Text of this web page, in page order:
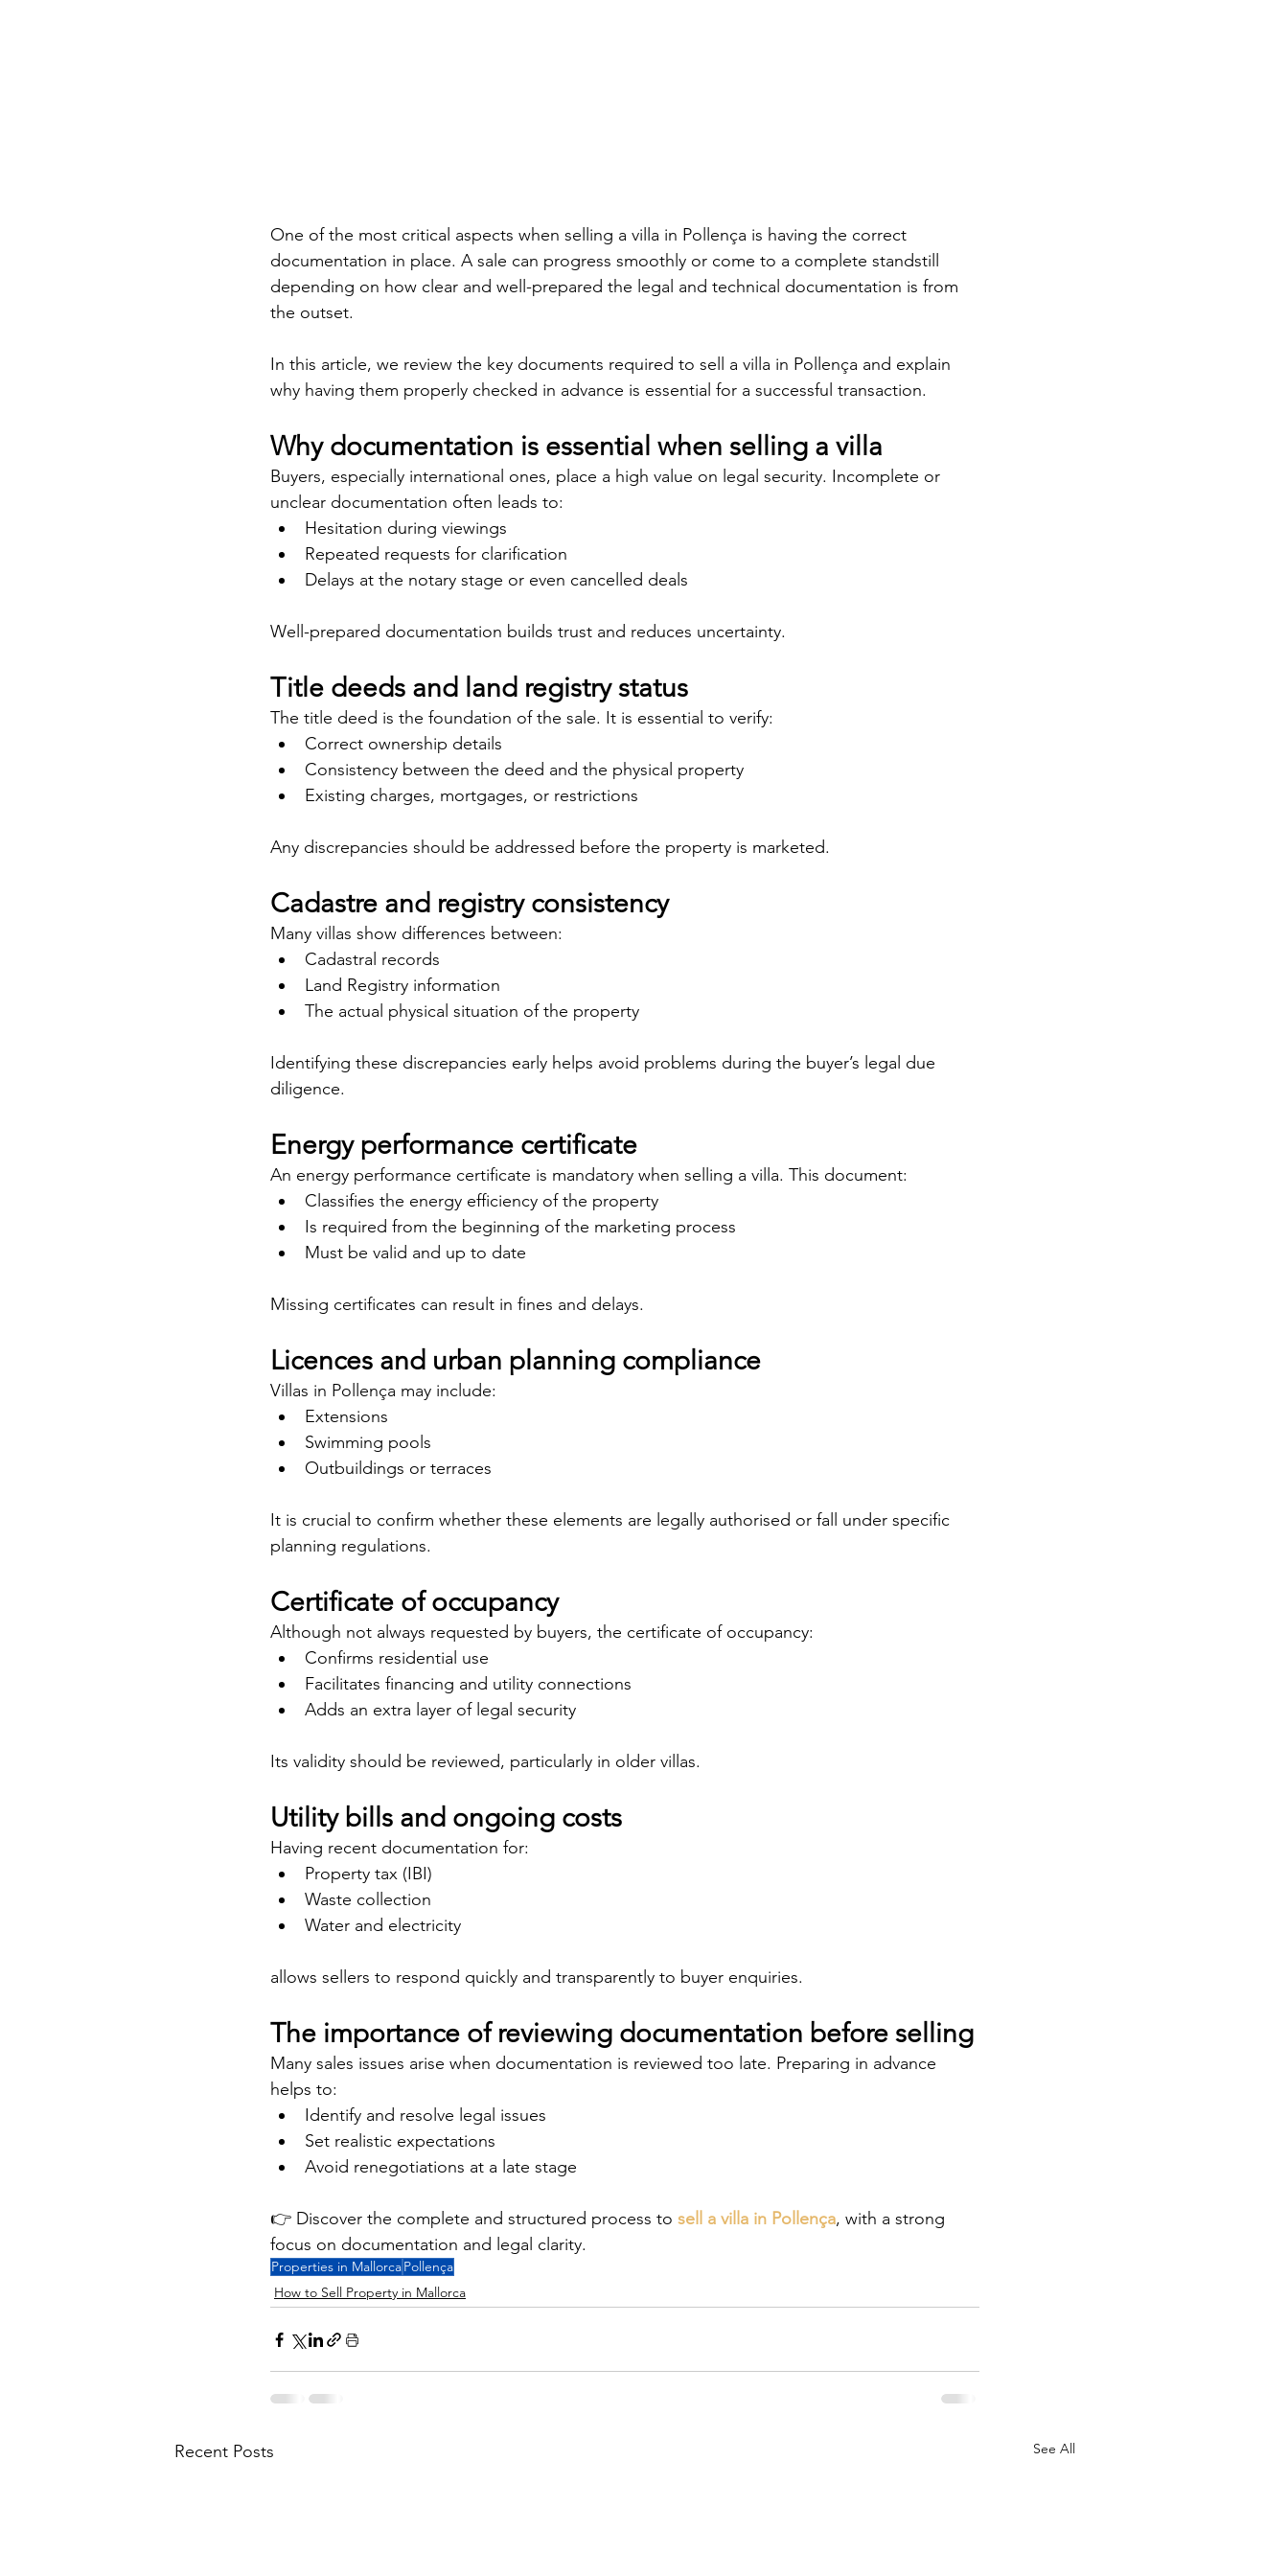
One of the most critical aspects when selling a villa in Pollença is having the correct
documentation in place. A sale can progress smoothly or come to a complete standstill
depending on how clear and well-prepared the legal and technical documentation is from
the outset.
In this article, we review the key documents required to sell a villa in Pollença and explain
why having them properly checked in advance is essential for a successful transaction.
Why documentation is essential when selling a villa
Buyers, especially international ones, place a high value on legal security. Incomplete or
unclear documentation often leads to:
Hesitation during viewings
Repeated requests for clarification
Delays at the notary stage or even cancelled deals
Well-prepared documentation builds trust and reduces uncertainty.
Title deeds and land registry status
The title deed is the foundation of the sale. It is essential to verify:
Correct ownership details
Consistency between the deed and the physical property
Existing charges, mortgages, or restrictions
Any discrepancies should be addressed before the property is marketed.
Cadastre and registry consistency
Many villas show differences between:
Cadastral records
Land Registry information
The actual physical situation of the property
Identifying these discrepancies early helps avoid problems during the buyer’s legal due
diligence.
Energy performance certificate
An energy performance certificate is mandatory when selling a villa. This document:
Classifies the energy efficiency of the property
Is required from the beginning of the marketing process
Must be valid and up to date
Missing certificates can result in fines and delays.
Licences and urban planning compliance
Villas in Pollença may include:
Extensions
Swimming pools
Outbuildings or terraces
It is crucial to confirm whether these elements are legally authorised or fall under specific
planning regulations.
Certificate of occupancy
Although not always requested by buyers, the certificate of occupancy:
Confirms residential use
Facilitates financing and utility connections
Adds an extra layer of legal security
Its validity should be reviewed, particularly in older villas.
Utility bills and ongoing costs
Having recent documentation for:
Property tax (IBI)
Waste collection
Water and electricity
allows sellers to respond quickly and transparently to buyer enquiries.
The importance of reviewing documentation before selling
Many sales issues arise when documentation is reviewed too late. Preparing in advance
helps to:
Identify and resolve legal issues
Set realistic expectations
Avoid renegotiations at a late stage
👉 Discover the complete and structured process to sell a villa in Pollença, with a strong
focus on documentation and legal clarity.
Properties in MallorcaPollença
How to Sell Property in Mallorca
Recent Posts See All